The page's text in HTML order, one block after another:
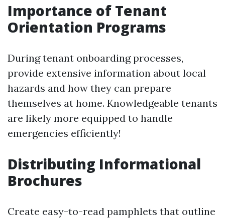
Importance of Tenant
Orientation Programs
During tenant onboarding processes,
provide extensive information about local
hazards and how they can prepare
themselves at home. Knowledgeable tenants
are likely more equipped to handle
emergencies efficiently!
Distributing Informational
Brochures
Create easy-to-read pamphlets that outline